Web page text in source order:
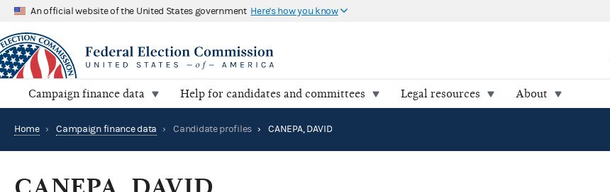
An official website of the United States government Here's how you know
Campaign finance data Help for candidates and committees Legal resources About
Home › Campaign finance data › Candidate profiles › CANEPA, DAVID